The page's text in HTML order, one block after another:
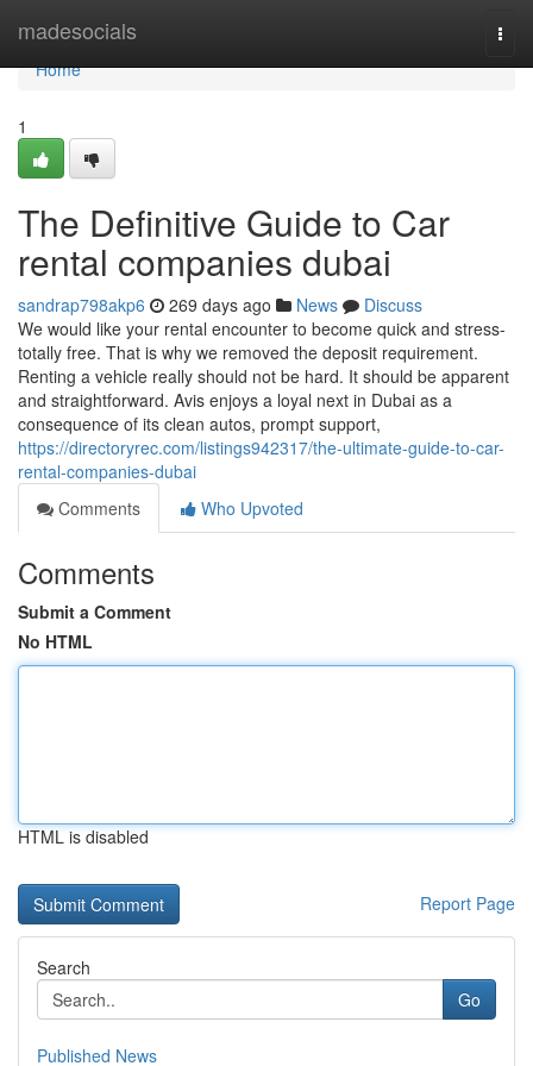
madesocials
Home
Home
1
The Definitive Guide to Car
rental companies dubai
sandrap798akp6 269 days ago News
Discuss
We would like your rental encounter to become quick and stress-
totally free. That is why we removed the deposit requirement.
Renting a vehicle really should not be hard. It should be apparent
and straightforward. Avis enjoys a loyal next in Dubai as a
consequence of its clean autos, prompt support,
https://directoryrec.com/listings942317/the-ultimate-guide-to-car-
rental-companies-dubai
Comments
Who Upvoted
Comments
Submit a Comment
No HTML
HTML is disabled
Report Page
Search
Go
Published News